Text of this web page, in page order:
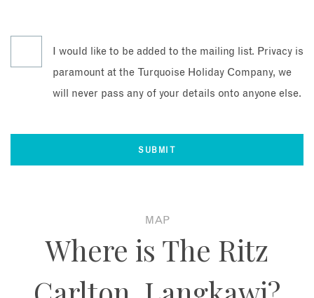
I would like to be added to the mailing list. Privacy is
paramount at the Turquoise Holiday Company, we
will never pass any of your details onto anyone else.
MAP
Where is The Ritz